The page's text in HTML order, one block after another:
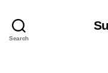
Search